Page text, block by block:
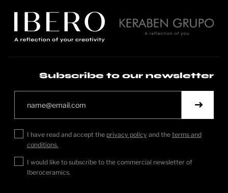
Subscribe to our newsletter
I have read and accept the privacy policy and the terms and
conditions.
I would like to subscribe to the commercial newsletter of
Iberoceramics.